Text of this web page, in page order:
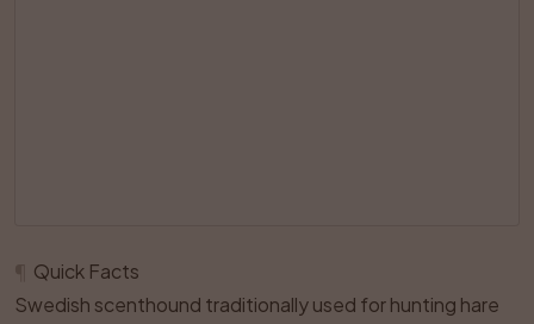
Quick Facts
Swedish scenthound traditionally used for hunting hare